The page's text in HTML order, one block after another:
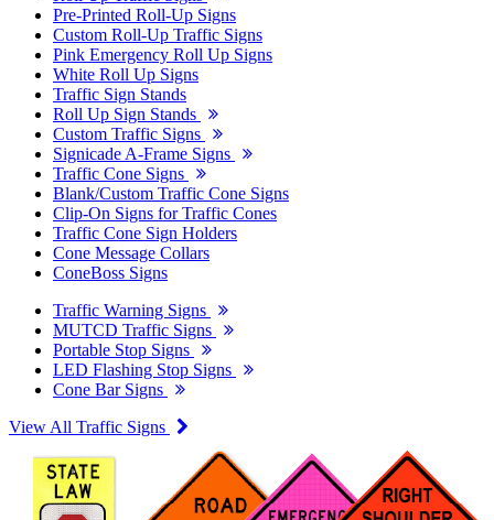
Pre-Printed Roll-Up Signs
Custom Roll-Up Traffic Signs
Pink Emergency Roll Up Signs
White Roll Up Signs
Traffic Sign Stands
Roll Up Sign Stands
Custom Traffic Signs
Signicade A-Frame Signs
Traffic Cone Signs
Blank/Custom Traffic Cone Signs
Clip-On Signs for Traffic Cones
Traffic Cone Sign Holders
Cone Message Collars
ConeBoss Signs
Traffic Warning Signs
MUTCD Traffic Signs
Portable Stop Signs
LED Flashing Stop Signs
Cone Bar Signs
View All Traffic Signs